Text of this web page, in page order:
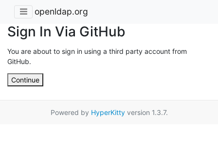
openldap.org
Sign In Via GitHub
You are about to sign in using a third party account from
GitHub.
Continue
Powered by HyperKittyversion 1.3.7.